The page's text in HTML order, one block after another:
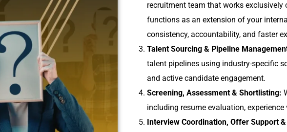
recruitment team that works
functions as an extension of your
consistency, accountability, and faster
Talent Sourcing & Pipeline
talent pipelines using industry-specific
and active candidate engagement.
Screening, Assessment & Shortlisting:
including resume evaluation,
Interview Coordination, Offer Support